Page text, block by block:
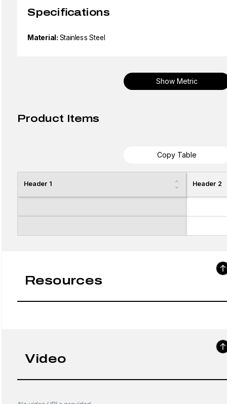
Specifications
Material: Stainless Steel
Show Metric
Product Items
Copy Table
Header 1 Header 2
Resources
Video